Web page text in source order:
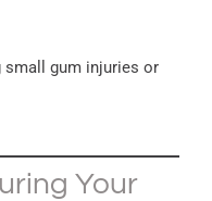
small gum injuries or
Your